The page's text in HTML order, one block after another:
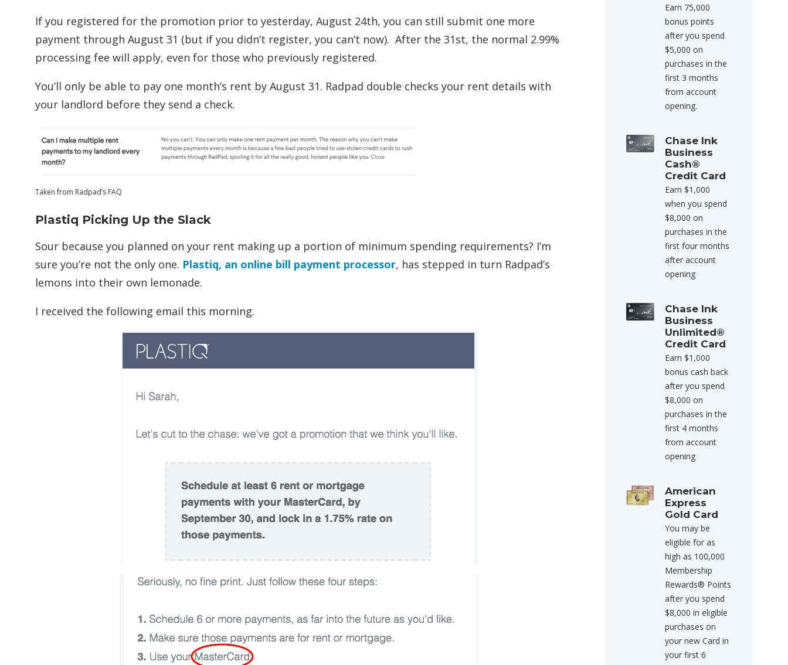
If you registered for the promotion prior to yesterday, August 24th, you can still submit one more
payment through August 31 (but if you didn’t register, you can’t now). After the 31st, the normal 2.99%
processing fee will apply, even for those who previously registered.
You’ll only be able to pay one month’s rent by August 31. Radpad double checks your rent details with
your landlord before they send a check.
Taken from Radpad’s FAQ
Plastiq Picking Up the Slack
Sour because you planned on your rent making up a portion of minimum spending requirements? I’m
sure you’re not the only one. Plastiq, an online bill payment processor, has stepped in turn Radpad’s
lemons into their own lemonade.
I received the following email this morning.
Earn 75,000
bonus points
after you spend
$5,000 on
purchases in the
first 3 months
from account
opening.
Chase Ink
Business
Cash®
Credit Card
Earn $1,000
when you spend
$8,000 on
purchases in the
first four months
after account
opening
Chase Ink
Business
Unlimited®
Credit Card
Earn $1,000
bonus cash back
after you spend
$8,000 on
purchases in the
first 4 months
from account
opening
American
Express
Gold Card
You may be
eligible for as
high as 100,000
Membership
Rewards® Points
after you spend
$8,000 in eligible
purchases on
your new Card in
your first 6